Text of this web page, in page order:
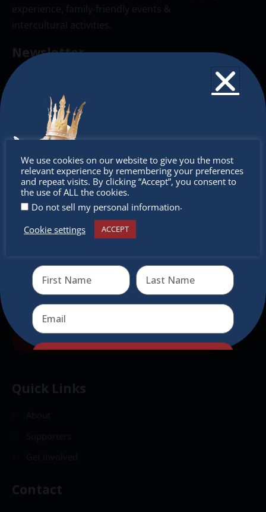
experience, family-friendly events &
intercultural activities.
Newsletter
Subscribe to our newsletter.
Quick Links
Contact
We use cookies on our website to give you the most
relevant experience by remembering your preferences
and repeat visits. By clicking “Accept”, you consent to
the use of ALL the cookies.
Do not sell my personal information.
Cookie settings
ACCEPT
Don’t
miss out
Receive the newest information on special deals and